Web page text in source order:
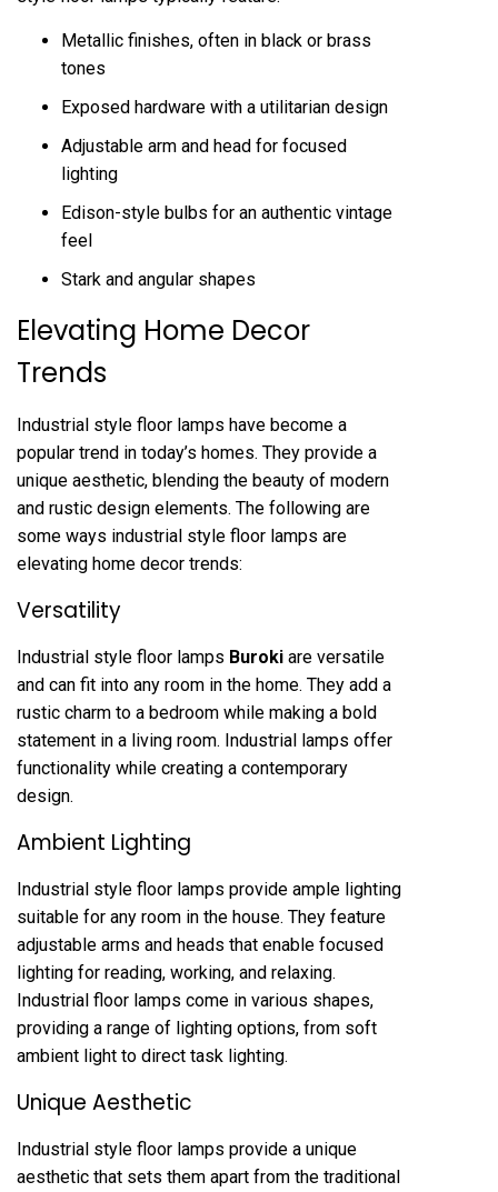
Metallic finishes, often in black or brass
tones
Exposed hardware with a utilitarian design
Adjustable arm and head for focused
lighting
Edison-style bulbs for an authentic vintage
feel
Stark and angular shapes
Elevating Home Decor
Trends
Industrial style floor lamps have become a
popular trend in today’s homes. They provide a
unique aesthetic, blending the beauty of modern
and rustic design elements. The following are
some ways industrial style floor lamps are
elevating home decor trends:
Versatility
Industrial style floor lamps Buroki are versatile
and can fit into any room in the home. They add a
rustic charm to a bedroom while making a bold
statement in a living room. Industrial lamps offer
functionality while creating a contemporary
design.
Ambient Lighting
Industrial style floor lamps provide ample lighting
suitable for any room in the house. They feature
adjustable arms and heads that enable focused
lighting for reading, working, and relaxing.
Industrial floor lamps come in various shapes,
providing a range of lighting options, from soft
ambient light to direct task lighting.
Unique Aesthetic
Industrial style floor lamps provide a unique
aesthetic that sets them apart from the traditional